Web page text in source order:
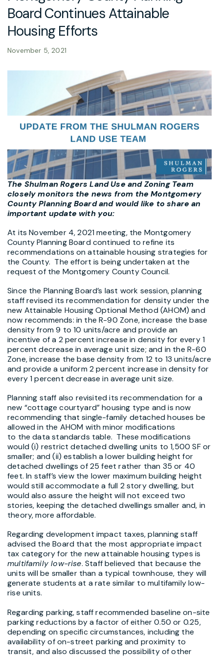
Board Continues Attainable
Housing Efforts
November 5, 2021
The Shulman Rogers Land Use and Zoning Team
closely monitors the news from the Montgomery
County Planning Board and would like to share an
important update with you:
At its November 4, 2021 meeting, the Montgomery
County Planning Board continued to refine its
recommendations on attainable housing strategies for
the County. The effort is being undertaken at the
request of the Montgomery County Council.
Since the Planning Board’s last work session, planning
staff revised its recommendation for density under the
new Attainable Housing Optional Method (AHOM) and
now recommends: in the R-90 Zone, increase the base
density from 9 to 10 units/acre and provide an
incentive of a 2 percent increase in density for every 1
percent decrease in average unit size; and in the R-60
Zone, increase the base density from 12 to 13 units/acre
and provide a uniform 2 percent increase in density for
every 1 percent decrease in average unit size.
Planning staff also revisited its recommendation for a
new “cottage courtyard” housing type and is now
recommending that single-family detached houses be
allowed in the AHOM with minor modifications
to the data standards table. These modifications
would (i) restrict detached dwelling units to 1,500 SF or
smaller; and (ii) establish a lower building height for
detached dwellings of 25 feet rather than 35 or 40
feet. In staff’s view the lower maximum building height
would still accommodate a full 2 story dwelling, but
would also assure the height will not exceed two
stories, keeping the detached dwellings smaller and, in
theory, more affordable.
Regarding development impact taxes, planning staff
advised the Board that the most appropriate impact
tax category for the new attainable housing types is
multifamily low-rise. Staff believed that because the
units will be smaller than a typical townhouse, they will
generate students at a rate similar to multifamily low-
rise units.
Regarding parking, staff recommended baseline on-site
parking reductions by a factor of either 0.50 or 0.25,
depending on specific circumstances, including the
availability of on-street parking and proximity to
transit, and also discussed the possibility of other